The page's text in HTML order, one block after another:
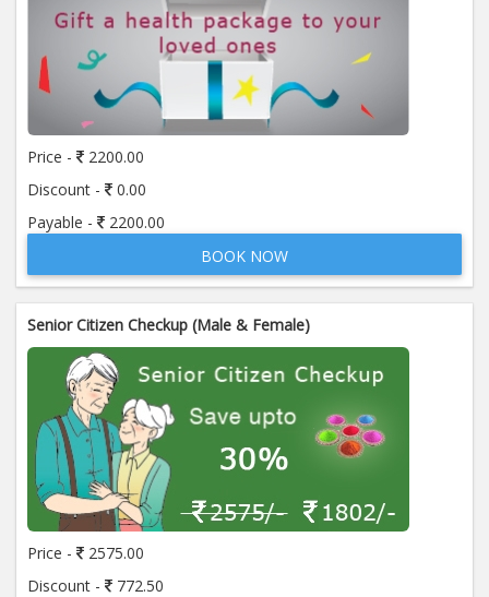
Price -
2200.00
Discount -
0.00
Payable -
2200.00
BOOK NOW
Senior Citizen Checkup (Male & Female)
Price -
2575.00
Discount -
772.50